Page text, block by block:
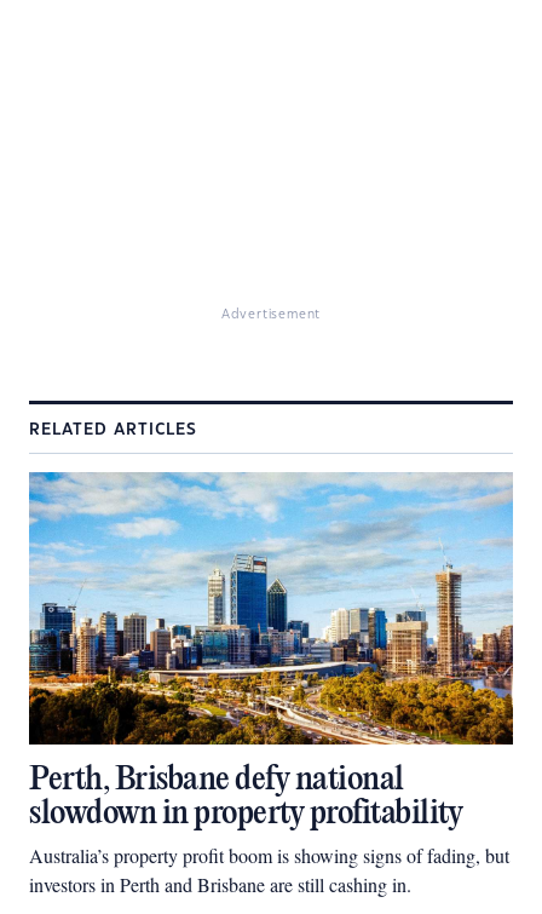
Advertisement
RELATED ARTICLES
Perth, Brisbane defy national
slowdown in property profitability
Australia’s property profit boom is showing signs of fading, but
investors in Perth and Brisbane are still cashing in.